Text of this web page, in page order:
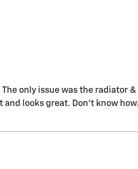
only issue was the radiator
and looks great. Don't know how